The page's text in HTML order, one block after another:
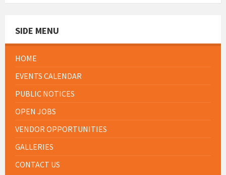
SIDE MENU
HOME
EVENTS CALENDAR
PUBLIC NOTICES
OPEN JOBS
VENDOR OPPORTUNITIES
GALLERIES
CONTACT US